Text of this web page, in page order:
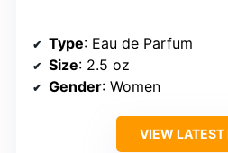
Type: Eau de Parfum
Size: 2.5 oz
Gender: Women
VIEW LATEST